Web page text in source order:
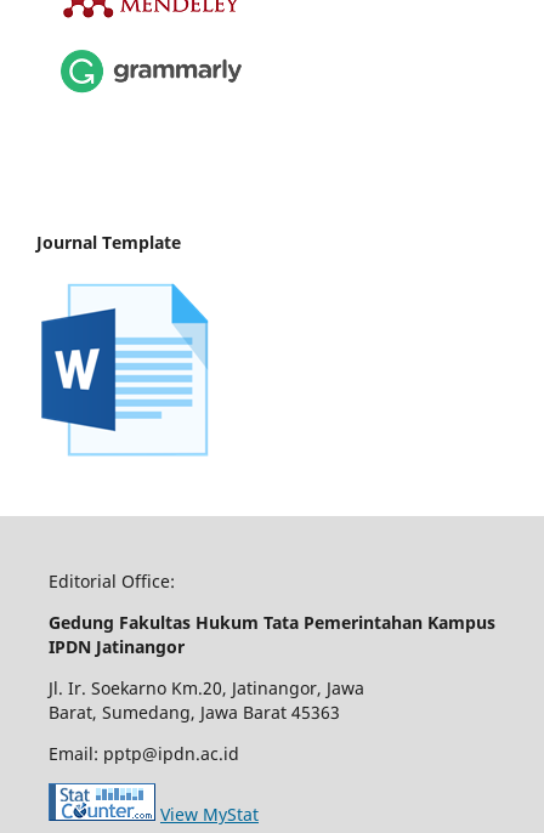
Journal Template
Editorial Office:
Gedung Fakultas Hukum Tata Pemerintahan Kampus
IPDN Jatinangor
Jl. Ir. Soekarno Km.20, Jatinangor, Jawa
Barat, Sumedang, Jawa Barat 45363
Email: pptp@ipdn.ac.id
View MyStat